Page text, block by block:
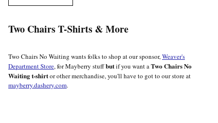
Two Chairs T-Shirts & More
Two Chairs No Waiting wants folks to shop at our sponsor,Weaver's
Department Store, for Mayberry stuffbutif you want aTwo Chairs No
Waiting t-shirtor other merchandise, you'll have to got to our store at
mayberry.dashery.com.